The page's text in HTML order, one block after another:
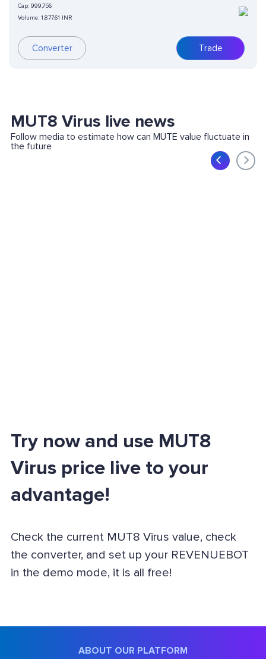
Cap: 999,756
Volume: 1,877.61 INR
Converter Trade
MUT8 Virus live news
Follow media to estimate how can MUTE value fluctuate in
the future
Try now and use MUT8
Virus price live to your
advantage!
Check the current MUT8 Virus value, check
the converter, and set up your REVENUEBOT
in the demo mode, it is all free!
ABOUT OUR PLATFORM